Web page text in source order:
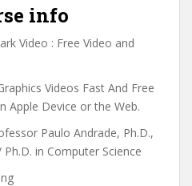
info
Video : Free Video and
Videos Fast And Free
Apple Device or the Web.
Paulo Andrade, Ph.D.,
in Computer Science